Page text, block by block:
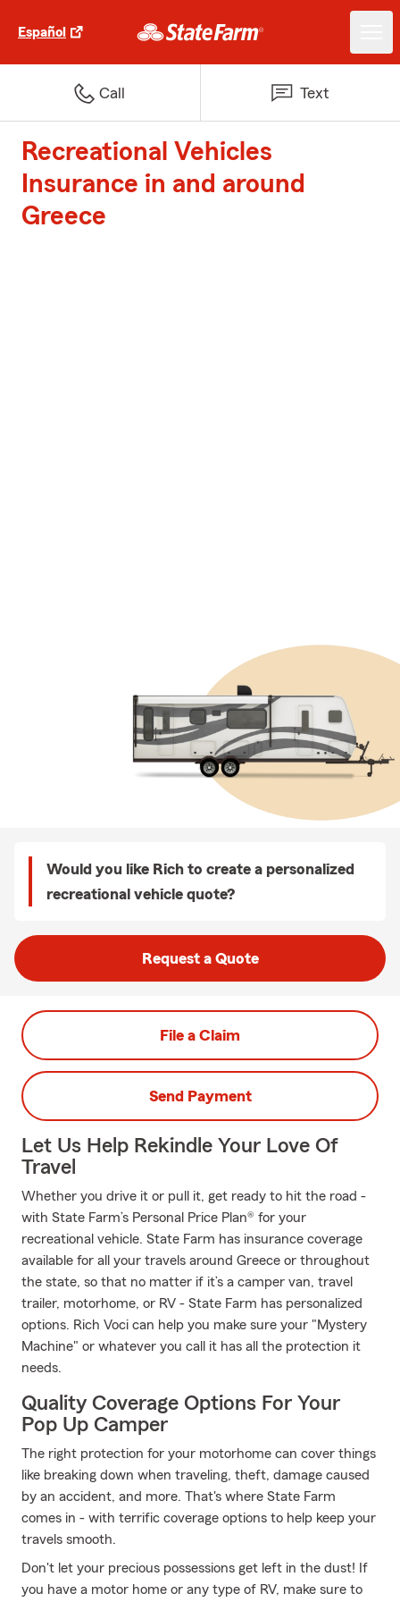
Español
Call Text
Recreational Vehicles
Insurance in and around
Greece
Would you like Rich to create a personalized
recreational vehicle quote?
Request a Quote
File a Claim
Send Payment
Let Us Help Rekindle Your Love Of
Travel
Whether you drive it or pull it, get ready to hit the road -
with State Farm’s Personal Price Plan® for your
recreational vehicle. State Farm has insurance coverage
available for all your travels around Greece or throughout
the state, so that no matter if it’s a camper van, travel
trailer, motorhome, or RV - State Farm has personalized
options. Rich Voci can help you make sure your "Mystery
Machine" or whatever you call it has all the protection it
needs.
Quality Coverage Options For Your
Pop Up Camper
The right protection for your motorhome can cover things
like breaking down when traveling, theft, damage caused
by an accident, and more. That's where State Farm
comes in - with terrific coverage options to help keep your
travels smooth.
Don't let your precious possessions get left in the dust! If
you have a motor home or any type of RV, make sure to